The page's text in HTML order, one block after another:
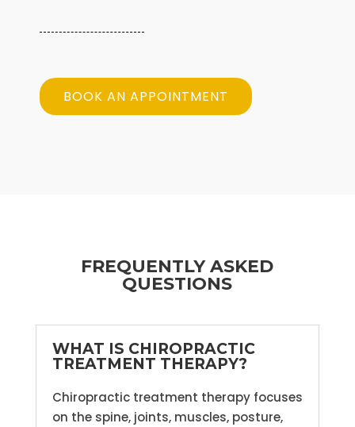
BOOK AN APPOINTMENT
FREQUENTLY ASKED
QUESTIONS
WHAT IS CHIROPRACTIC
TREATMENT THERAPY?
Chiropractic treatment therapy focuses
on the spine, joints, muscles, posture,